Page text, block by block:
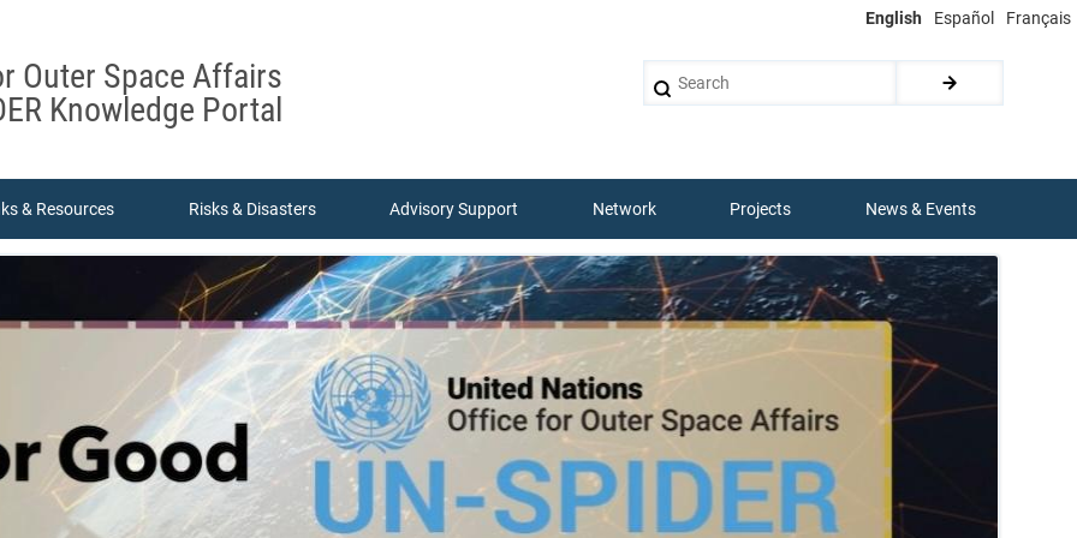
English Español Français
Outer Space Affairs
Knowledge Portal
& Resources Risks & Disasters Advisory Support Network Projects News & Events